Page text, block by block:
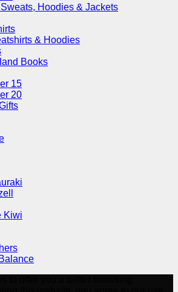
Hoodies & Jackets
& Hoodies
Books
15
20
Kiwi